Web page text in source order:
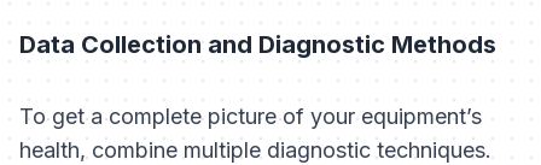
Data Collection and Diagnostic Methods
To get a complete picture of your equipment’s
health, combine multiple diagnostic techniques.